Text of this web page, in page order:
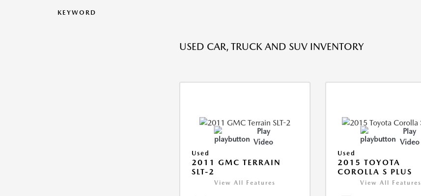
KEYWORD
USED CAR, TRUCK AND SUV INVENTORY
Play
Video
Used
2011 GMC TERRAIN
SLT-2
View All Features
Play
Video
Used
2015 TOYOTA
COROLLA S PLUS
View All Features